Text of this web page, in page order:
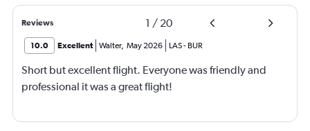
Reviews 1 / 20
10.0 Excellent Walter, May 2026 LAS- BUR
Short but excellent flight. Everyone was friendly and
professional it was a great flight!